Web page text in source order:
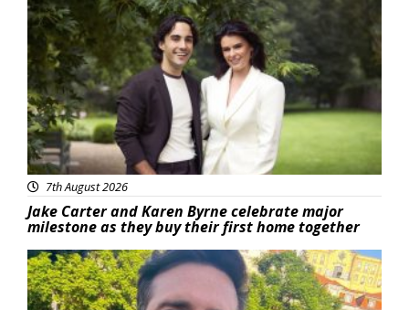
Featured
7th August 2026
Jake Carter and Karen Byrne celebrate major
milestone as they buy their first home together
Featured